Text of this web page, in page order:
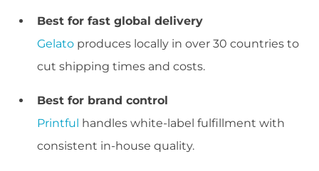
Best for fast global delivery
Gelato produces locally in over 30 countries to
cut shipping times and costs.
Best for brand control
Printful handles white-label fulfillment with
consistent in-house quality.